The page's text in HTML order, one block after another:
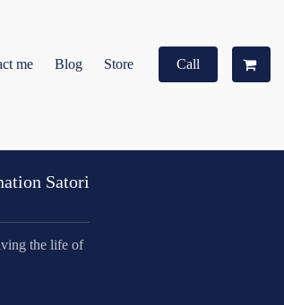
me Blog Store Call
Satori
the life of